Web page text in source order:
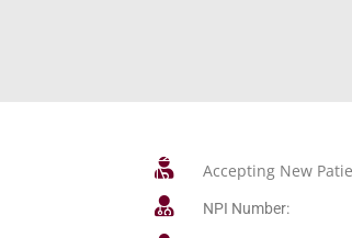
Accepting New
NPI Number: